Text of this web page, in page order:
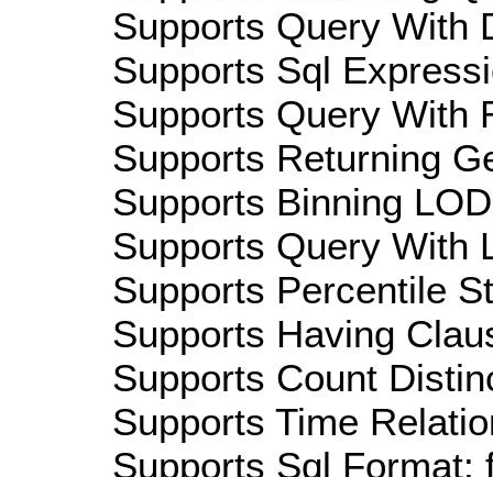
Supports Query With
Supports Sql
Supports Query With
Supports Returning
Supports Binning
Supports Query With
Supports Percentile
Supports Having
Supports Count
Supports Time
Supports Sql Format: